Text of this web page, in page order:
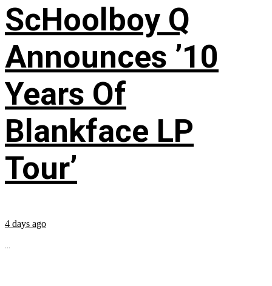
ScHoolboy Q
Announces ’10
Years Of
Blankface LP
Tour’
4 days ago
...